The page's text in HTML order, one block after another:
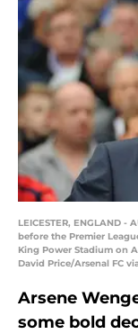
LEICESTER, ENGLAND -
before the Premier
King Power Stadium on
David Price/Arsenal FC
Arsene
some bold